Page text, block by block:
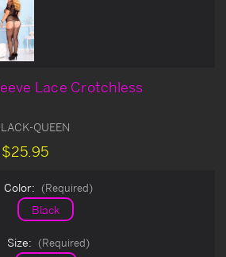
Lace Crotchless
QUEEN
$25.95
Color: (Required)
Black
Size: (Required)